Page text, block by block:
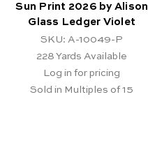
Sun Print 2026 by Alison
Glass Ledger Violet
SKU: A-10049-P
228 Yards Available
Log in for pricing
Sold in Multiples of 15